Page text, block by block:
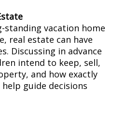
standing vacation home
real estate can have
Discussing in advance
intend to keep, sell,
and how exactly
guide decisions